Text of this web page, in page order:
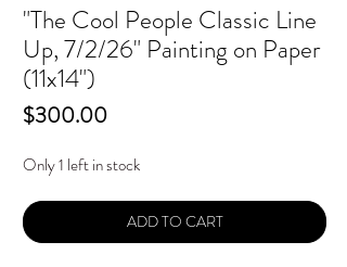
"The Cool People Classic Line
Up, 7/2/26" Painting on Paper
(11x14")
$300.00Price
Only 1 left in stock
ADD TO CART